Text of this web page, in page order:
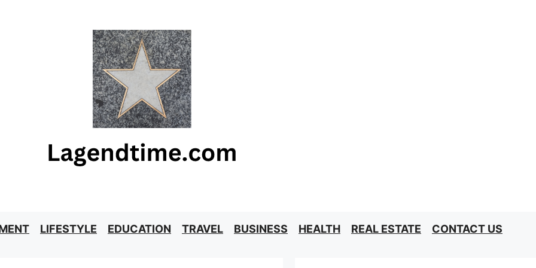
LIFESTYLE EDUCATION TRAVEL BUSINESS HEALTH REAL ESTATE CONTACT US